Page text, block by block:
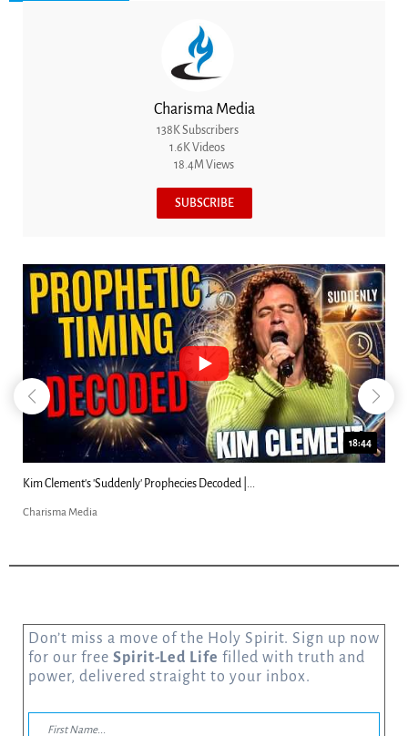
Charisma Media
138K Subscribers
1.6K Videos
18.4M Views
SUBSCRIBE
18:44
Kim Clement's 'Suddenly' Prophecies Decoded |...
Charisma Media
Don’t miss a move of the Holy Spirit. Sign up now
for our free Spirit-Led Life filled with truth and
power, delivered straight to your inbox.